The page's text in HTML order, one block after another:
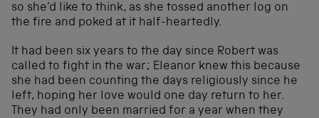
so she’d like to think, as she tossed another log on
the fire and poked at it half-heartedly.
It had been six years to the day since Robert was
called to fight in the war; Eleanor knew this because
she had been counting the days religiously since he
left, hoping her love would one day return to her.
They had only been married for a year when they